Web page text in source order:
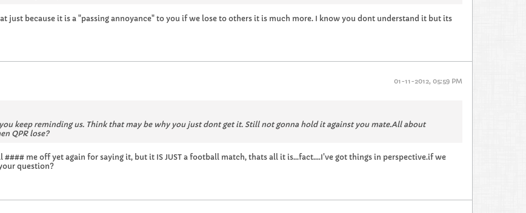
just because it is a "passing annoyance" to you if we lose to others it is much more. I know you dont understand it but its
01-11-2012, 05:59 PM
keep reminding us. Think that may be why you just dont get it. Still not gonna hold it against you mate.All about
QPR lose?
me off yet again for saying it, but it IS JUST a football match, thats all it is...fact....I've got things in perspective.if we
question?